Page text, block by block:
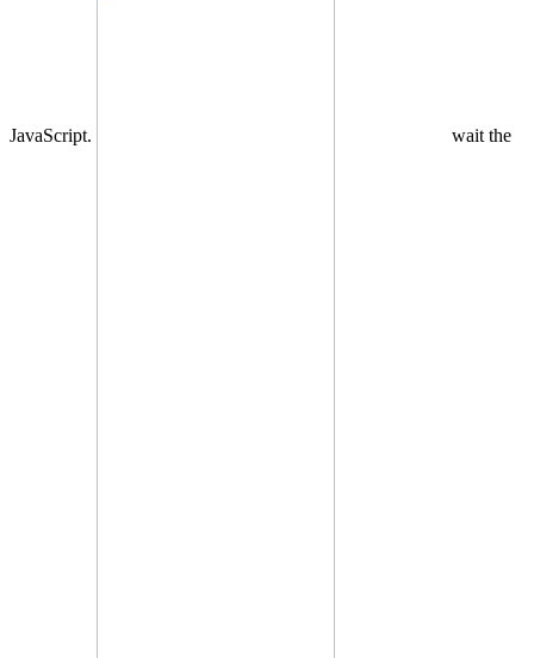
JavaScript. wait the